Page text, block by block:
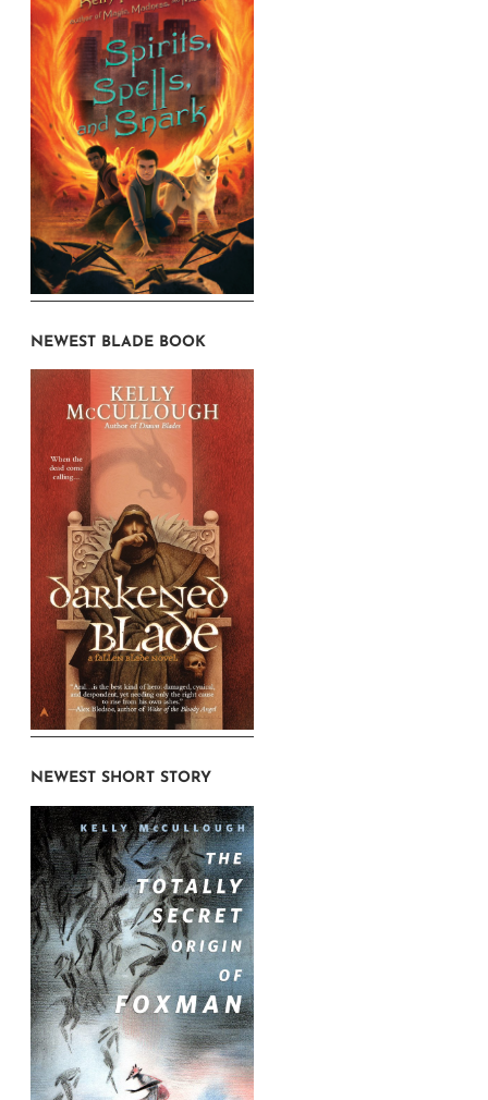
NEWEST BLADE BOOK
NEWEST SHORT STORY